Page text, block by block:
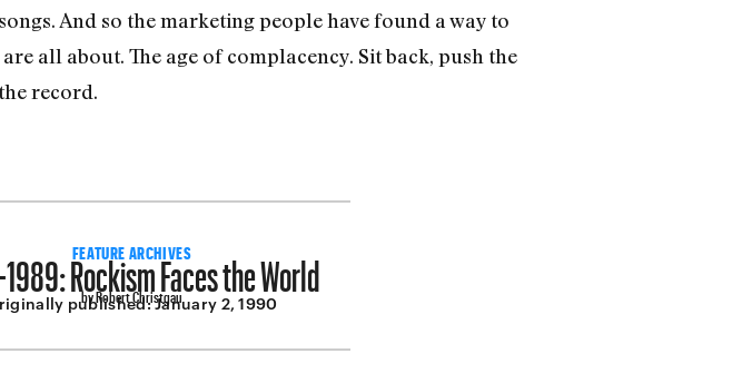
And so the marketing people have found a way to
all about. The age of complacency. Sit back, push the
record.
FEATURE ARCHIVES
Rockism Faces the World
by Robert Christgau
published:January 2, 1990